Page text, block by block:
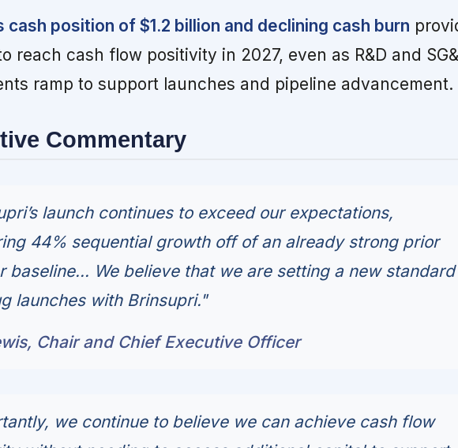
cash position of $1.2 billion and declining cash burn
reach cash flow positivity in 2027, even as R&D and
ramp to support launches and pipeline advancement.
Commentary
launch continues to exceed our expectations,
44% sequential growth off of an already strong prior
baseline... We believe that we are setting a new standard
launches with Brinsupri."
Chair and Chief Executive Officer
we continue to believe we can achieve cash flow